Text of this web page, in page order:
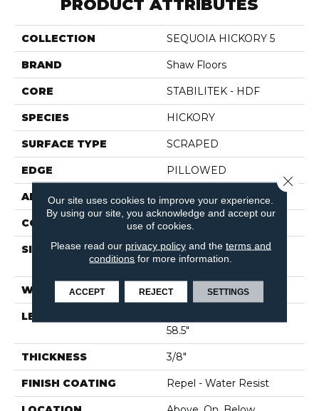
PRODUCT ATTRIBUTES
COLLECTION SEQUOIA HICKORY 5
BRAND Shaw Floors
CORE STABILITEK - HDF
SPECIES HICKORY
SURFACE TYPE SCRAPED
EDGE PILLOWED
APPLICATION Residential
CORE STABILITEK - HDF
SIZE
Random Lengths Up To
58.5"
WIDTH 5"
LENGTH
58.5"
THICKNESS 3/8"
FINISH COATING Repel - Water Resist
Our site uses cookies to improve your experience.
By using our site, you acknowledge and accept our
use of cookies.
Please read our privacy policyand the terms and
conditions for more information.
ACCEPT REJECT SETTINGS
Close